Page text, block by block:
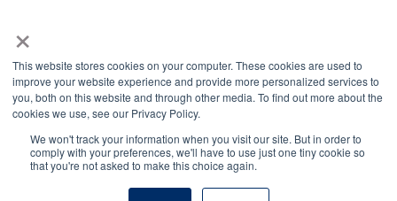
×
This website stores cookies on your computer. These cookies are used to
improve your website experience and provide more personalized services to
you, both on this website and through other media. To find out more about the
cookies we use, see our Privacy Policy.
We won't track your information when you visit our site. But in order to
comply with your preferences, we'll have to use just one tiny cookie so
that you're not asked to make this choice again.
a
c
e
b
o
k
n
s
t
a
r
a
m
L
i
n
k
i
n
o
u
t
e
© 2005 – 2026 VIN Foundation. All rights reserved.